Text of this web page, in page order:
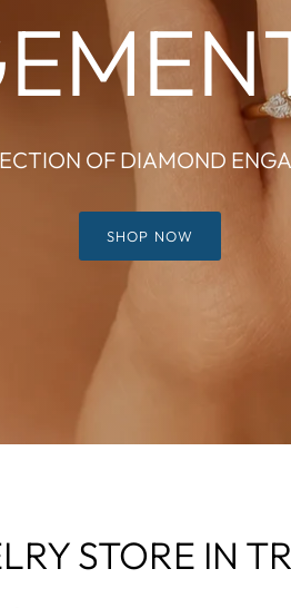
OF DIAMOND
SHOP NOW
STORE IN